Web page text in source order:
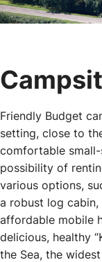
Friendly Budget
setting, close to
comfortable
possibility of
various options,
a robust log
affordable mobile
delicious, healthy
the Sea, the